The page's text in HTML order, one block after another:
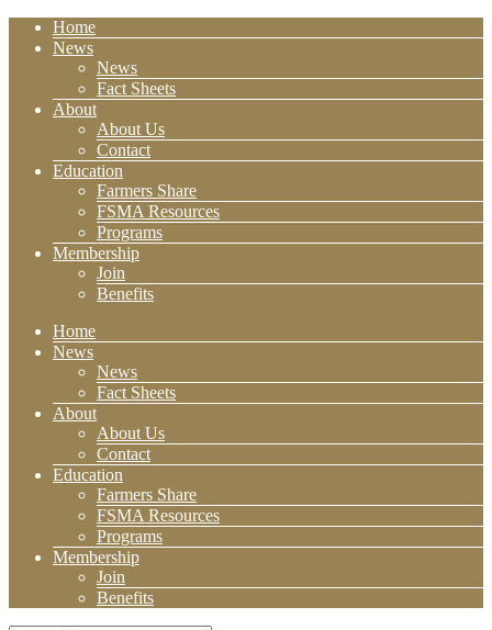
Home
News
News
Fact Sheets
About
About Us
Contact
Education
Farmers Share
FSMA Resources
Programs
Membership
Join
Benefits
Home
News
News
Fact Sheets
About
About Us
Contact
Education
Farmers Share
FSMA Resources
Programs
Membership
Join
Benefits